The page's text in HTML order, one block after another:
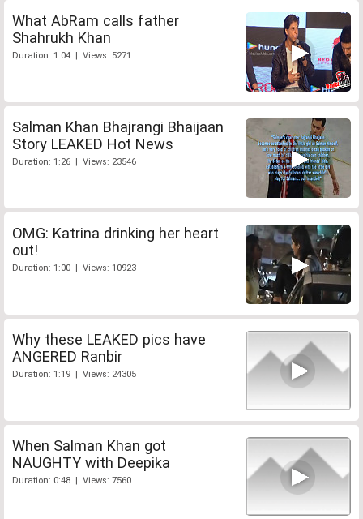
What AbRam calls father
Shahrukh Khan
Duration: 1:04 | Views: 5271
Salman Khan Bhajrangi Bhaijaan
Story LEAKED Hot News
Duration: 1:26 | Views: 23546
OMG: Katrina drinking her heart
out!
Duration: 1:00 | Views: 10923
Why these LEAKED pics have
ANGERED Ranbir
Duration: 1:19 | Views: 24305
When Salman Khan got
NAUGHTY with Deepika
Duration: 0:48 | Views: 7560